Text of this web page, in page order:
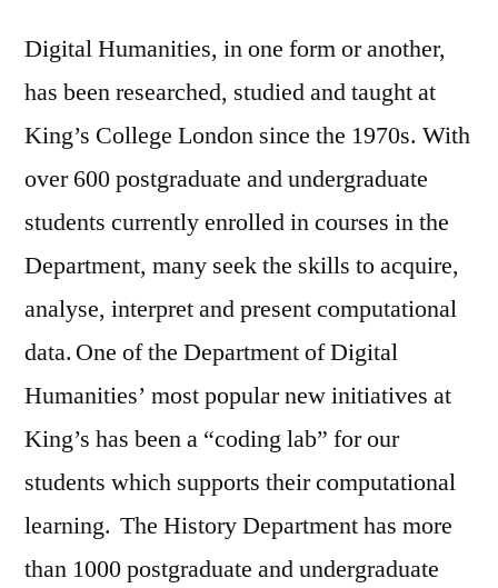
Digital Humanities, in one form or another,
has been researched, studied and taught at
King’s College London since the 1970s. With
over 600 postgraduate and undergraduate
students currently enrolled in courses in the
Department, many seek the skills to acquire,
analyse, interpret and present computational
data. One of the Department of Digital
Humanities’ most popular new initiatives at
King’s has been a “coding lab” for our
students which supports their computational
learning. The History Department has more
than 1000 postgraduate and undergraduate